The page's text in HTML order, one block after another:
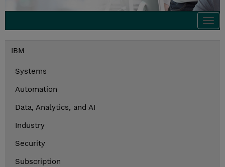
IBM
Systems
Automation
Data, Analytics, and AI
Industry
Security
Subscription